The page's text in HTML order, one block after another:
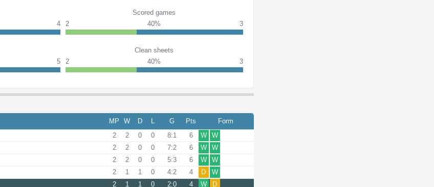
4
Scored games
2
40% 3
5
Clean sheets
2
40% 3
MP W D L G Pts
Form
2 2 0 0 8:1 6 W
W
2 2 0 0 7:2 6 W
W
2 2 0 0 5:3 6 W
W
2 1 1 0 4:2 4 D
W
2 1 1 0 2:0 4 W
D